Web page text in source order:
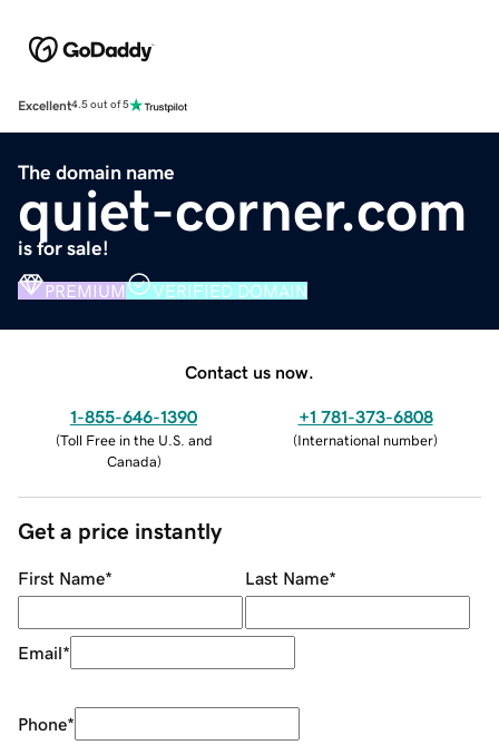
Excellent4.5 out of 5
The domain name
quiet-corner.com
is for sale!
PREMIUM VERIFIED DOMAIN
Contact us now.
1-855-646-1390
(Toll Free in the U.S. and
Canada)
+1 781-373-6808
(International number)
Get a price instantly
First Name* Last Name*
Email*
Phone*